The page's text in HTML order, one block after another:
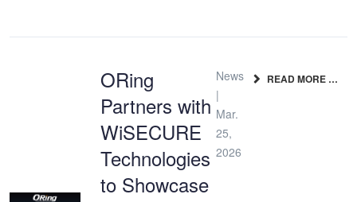
ORing
Partners with
WiSECURE
Technologies
to Showcase
News
|
Mar.
25,
2026
READ MORE …